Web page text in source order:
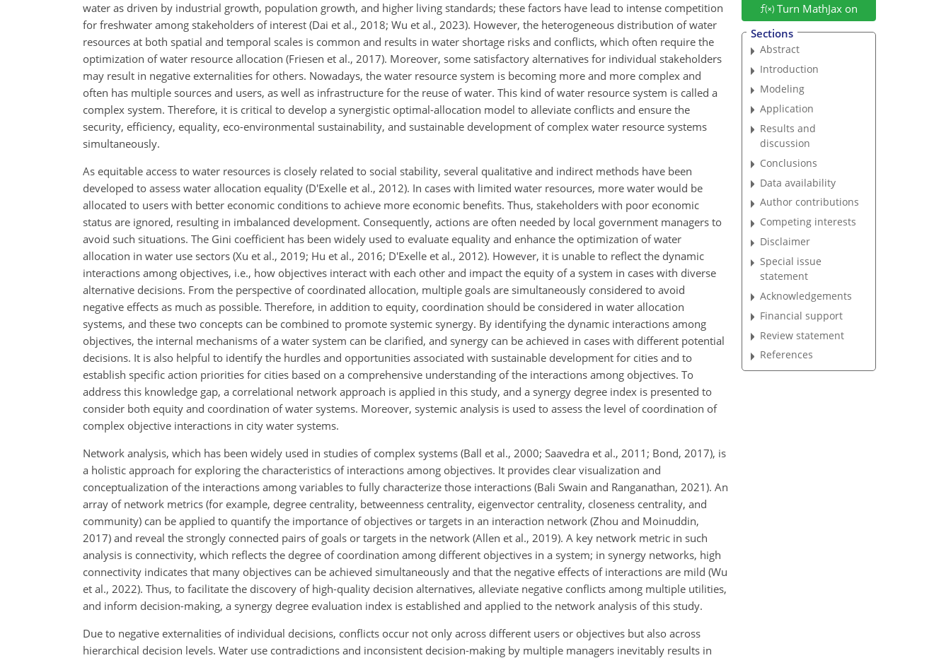
water as driven by industrial growth, population growth, and higher living standards; these factors have lead to intense competition
for freshwater among stakeholders of interest (Dai et al., 2018; Wu et al., 2023). However, the heterogeneous distribution of water
resources at both spatial and temporal scales is common and results in water shortage risks and conflicts, which often require the
optimization of water resource allocation (Friesen et al., 2017). Moreover, some satisfactory alternatives for individual stakeholders
may result in negative externalities for others. Nowadays, the water resource system is becoming more and more complex and
often has multiple sources and users, as well as infrastructure for the reuse of water. This kind of water resource system is called a
complex system. Therefore, it is critical to develop a synergistic optimal-allocation model to alleviate conflicts and ensure the
security, efficiency, equality, eco-environmental sustainability, and sustainable development of complex water resource systems
simultaneously.
As equitable access to water resources is closely related to social stability, several qualitative and indirect methods have been
developed to assess water allocation equality (D'Exelle et al., 2012). In cases with limited water resources, more water would be
allocated to users with better economic conditions to achieve more economic benefits. Thus, stakeholders with poor economic
status are ignored, resulting in imbalanced development. Consequently, actions are often needed by local government managers to
avoid such situations. The Gini coefficient has been widely used to evaluate equality and enhance the optimization of water
allocation in water use sectors (Xu et al., 2019; Hu et al., 2016; D'Exelle et al., 2012). However, it is unable to reflect the dynamic
interactions among objectives, i.e., how objectives interact with each other and impact the equity of a system in cases with diverse
alternative decisions. From the perspective of coordinated allocation, multiple goals are simultaneously considered to avoid
negative effects as much as possible. Therefore, in addition to equity, coordination should be considered in water allocation
systems, and these two concepts can be combined to promote systemic synergy. By identifying the dynamic interactions among
objectives, the internal mechanisms of a water system can be clarified, and synergy can be achieved in cases with different potential
decisions. It is also helpful to identify the hurdles and opportunities associated with sustainable development for cities and to
establish specific action priorities for cities based on a comprehensive understanding of the interactions among objectives. To
address this knowledge gap, a correlational network approach is applied in this study, and a synergy degree index is presented to
consider both equity and coordination of water systems. Moreover, systemic analysis is used to assess the level of coordination of
complex objective interactions in city water systems.
Network analysis, which has been widely used in studies of complex systems (Ball et al., 2000; Saavedra et al., 2011; Bond, 2017), is
a holistic approach for exploring the characteristics of interactions among objectives. It provides clear visualization and
conceptualization of the interactions among variables to fully characterize those interactions (Bali Swain and Ranganathan, 2021). An
array of network metrics (for example, degree centrality, betweenness centrality, eigenvector centrality, closeness centrality, and
community) can be applied to quantify the importance of objectives or targets in an interaction network (Zhou and Moinuddin,
2017) and reveal the strongly connected pairs of goals or targets in the network (Allen et al., 2019). A key network metric in such
analysis is connectivity, which reflects the degree of coordination among different objectives in a system; in synergy networks, high
connectivity indicates that many objectives can be achieved simultaneously and that the negative effects of interactions are mild (Wu
et al., 2022). Thus, to facilitate the discovery of high-quality decision alternatives, alleviate negative conflicts among multiple utilities,
and inform decision-making, a synergy degree evaluation index is established and applied to the network analysis of this study.
Due to negative externalities of individual decisions, conflicts occur not only across different users or objectives but also across
hierarchical decision levels. Water use contradictions and inconsistent decision-making by multiple managers inevitably results in
Turn MathJax on
Sections
Abstract
Introduction
Modeling
Application
Results and
discussion
Conclusions
Data availability
Author contributions
Competing interests
Disclaimer
Special issue
statement
Acknowledgements
Financial support
Review statement
References